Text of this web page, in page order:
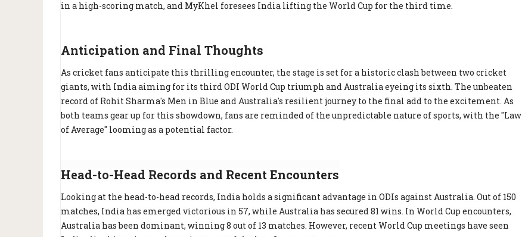
in a high-scoring match, and MyKhel foresees India lifting the World Cup for the third time.
Anticipation and Final Thoughts
As cricket fans anticipate this thrilling encounter, the stage is set for a historic clash between two cricket
giants, with India aiming for its third ODI World Cup triumph and Australia eyeing its sixth. The unbeaten
record of Rohit Sharma's Men in Blue and Australia's resilient journey to the final add to the excitement. As
both teams gear up for this showdown, fans are reminded of the unpredictable nature of sports, with the "Law
of Average" looming as a potential factor.
Head-to-Head Records and Recent Encounters
Looking at the head-to-head records, India holds a significant advantage in ODIs against Australia. Out of 150
matches, India has emerged victorious in 57, while Australia has secured 81 wins. In World Cup encounters,
Australia has been dominant, winning 8 out of 13 matches. However, recent World Cup meetings have seen